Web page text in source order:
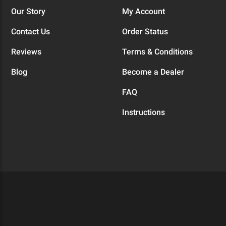
Our Story
Contact Us
Reviews
Blog
My Account
Order Status
Terms & Conditions
Become a Dealer
FAQ
Instructions